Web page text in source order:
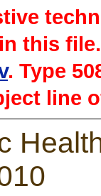
this
. Type
line